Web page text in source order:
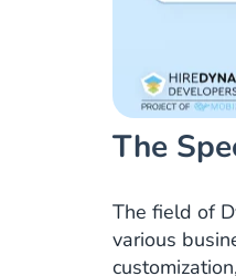
The
The field of
various